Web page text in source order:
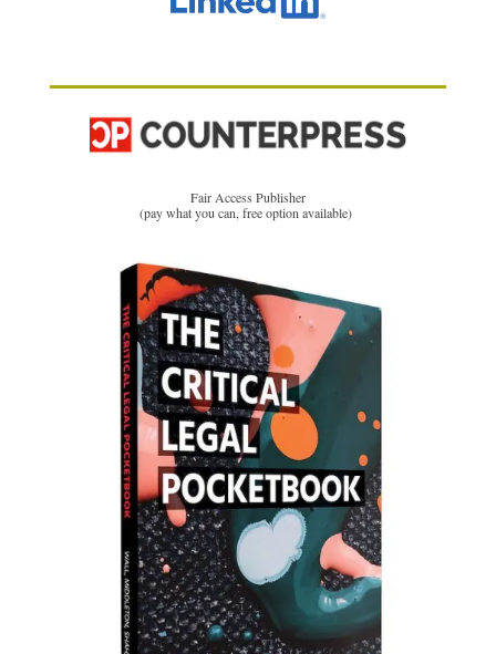
Fair Access Publisher
(pay what you can, free option available)